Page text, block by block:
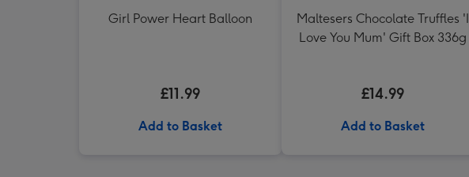
Girl Power Heart Balloon
£11.99
Add to Basket
Maltesers Chocolate Truffles 'I
Love You Mum' Gift Box 336g
£14.99
Add to Basket